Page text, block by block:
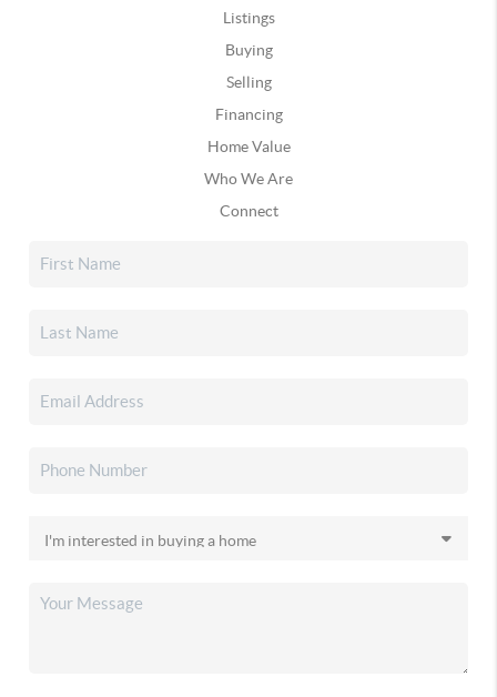
Listings
Buying
Selling
Financing
Home Value
Who We Are
Connect